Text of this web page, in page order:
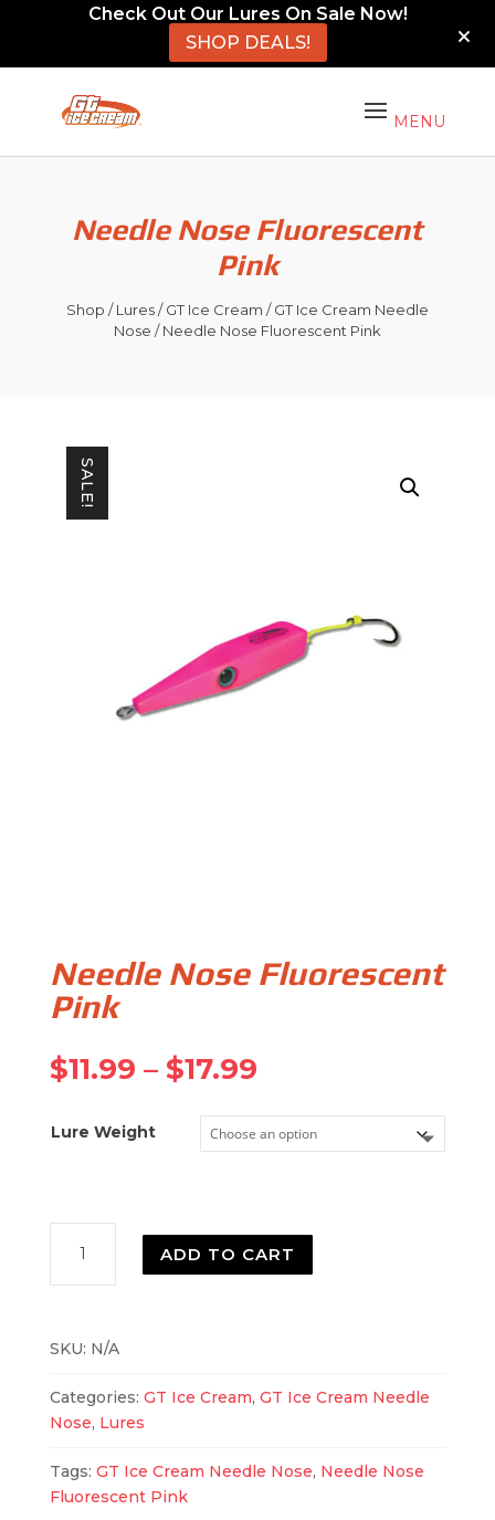
Check Out Our Lures On Sale Now!
SHOP DEALS!
Needle Nose Fluorescent
Pink
Shop /Lures/GT Ice Cream /GT Ice Cream Needle
Nose / Needle Nose Fluorescent Pink
SALE!
Needle Nose Fluorescent
Pink
$11.99 – $17.99Price
$11.99
through
Lure Weight
Nose
Fluorescent
quantity
ADD TO CART
SKU: N/A
Categories: GT Ice Cream, GT Ice Cream Needle
Nose, Lures
Tags: GT Ice Cream Needle Nose, Needle Nose
Fluorescent Pink